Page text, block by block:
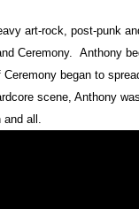
art-rock, post-punk
Ceremony. Anthony
began to
scene, Anthony
and all.